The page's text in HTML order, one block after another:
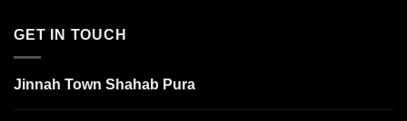
GET IN TOUCH
Jinnah Town Shahab Pura